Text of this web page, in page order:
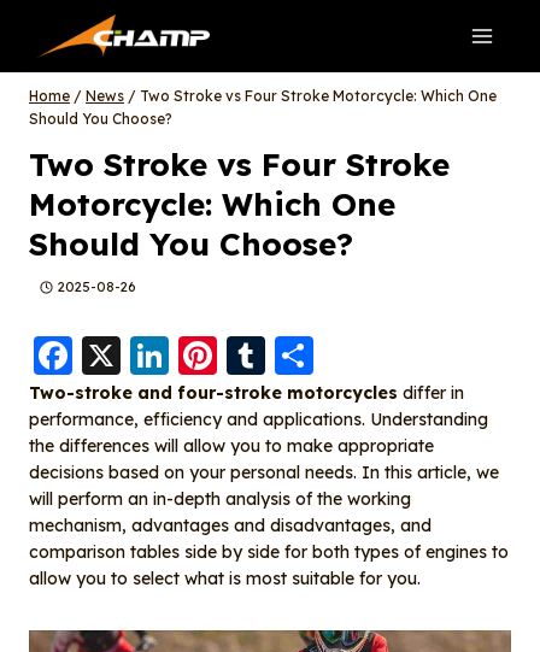
content
Home / News / Two Stroke vs Four Stroke Motorcycle: Which One
Should You Choose?
Two Stroke vs Four Stroke
Motorcycle: Which One
Should You Choose?
2025-08-26
F
a
c
e
b
o
o
k
X
Li
n
k
e
d
I
n
Pi
nt
er
e
st
T
u
m
bl
r
h
a
re
Two-stroke and four-stroke motorcycles differ in
performance, efficiency and applications. Understanding
the differences will allow you to make appropriate
decisions based on your personal needs. In this article, we
will perform an in-depth analysis of the working
mechanism, advantages and disadvantages, and
comparison tables side by side for both types of engines to
allow you to select what is most suitable for you.